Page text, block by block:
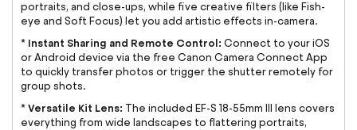
portraits, and close-ups, while five creative filters (like Fish-
eye and Soft Focus) let you add artistic effects in-camera.
* Instant Sharing and Remote Control: Connect to your iOS
or Android device via the free Canon Camera Connect App
to quickly transfer photos or trigger the shutter remotely for
group shots.
* Versatile Kit Lens: The included EF-S 18-55mm III lens covers
everything from wide landscapes to flattering portraits,